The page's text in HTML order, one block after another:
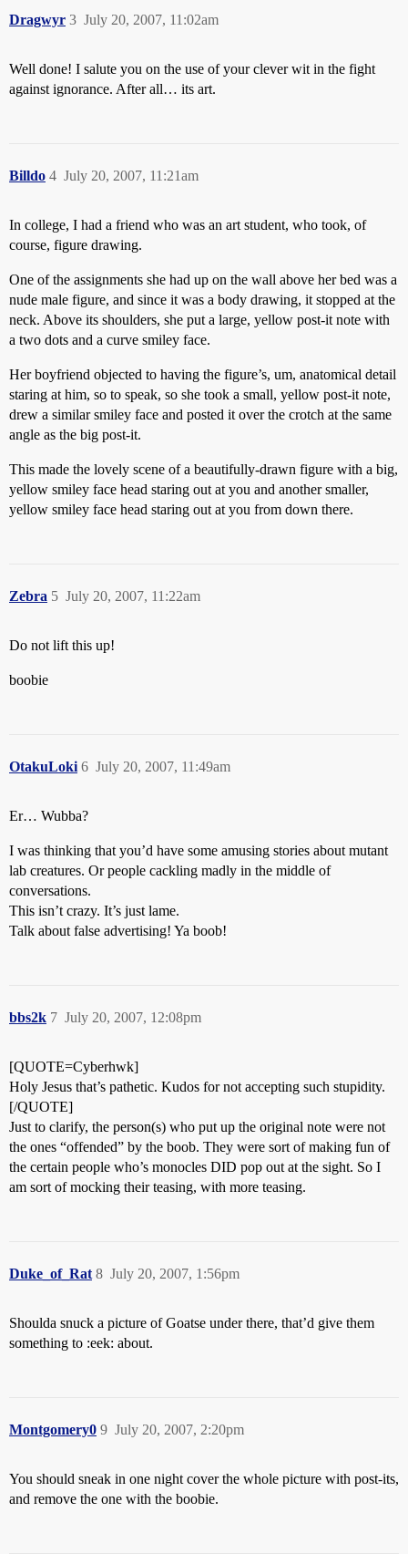
Dragwyr July 20, 2007, 11:02am
3
Well done! I salute you on the use of your clever wit in the fight
against ignorance. After all… its art.
Billdo July 20, 2007, 11:21am
4
In college, I had a friend who was an art student, who took, of
course, figure drawing.
One of the assignments she had up on the wall above her bed was a
nude male figure, and since it was a body drawing, it stopped at the
neck. Above its shoulders, she put a large, yellow post-it note with
a two dots and a curve smiley face.
Her boyfriend objected to having the figure’s, um, anatomical detail
staring at him, so to speak, so she took a small, yellow post-it note,
drew a similar smiley face and posted it over the crotch at the same
angle as the big post-it.
This made the lovely scene of a beautifully-drawn figure with a big,
yellow smiley face head staring out at you and another smaller,
yellow smiley face head staring out at you from down there.
Zebra July 20, 2007, 11:22am
5
Do not lift this up!
boobie
OtakuLoki July 20, 2007, 11:49am
6
Er… Wubba?
I was thinking that you’d have some amusing stories about mutant
lab creatures. Or people cackling madly in the middle of
conversations.
This isn’t crazy. It’s just lame.
Talk about false advertising! Ya boob!
bbs2k July 20, 2007, 12:08pm
7
[QUOTE=Cyberhwk]
Holy Jesus that’s pathetic. Kudos for not accepting such stupidity.
[/QUOTE]
Just to clarify, the person(s) who put up the original note were not
the ones “offended” by the boob. They were sort of making fun of
the certain people who’s monocles DID pop out at the sight. So I
am sort of mocking their teasing, with more teasing.
Duke_of_Rat July 20, 2007, 1:56pm
8
Shoulda snuck a picture of Goatse under there, that’d give them
something to :eek: about.
Montgomery0 July 20, 2007, 2:20pm
9
You should sneak in one night cover the whole picture with post-its,
and remove the one with the boobie.